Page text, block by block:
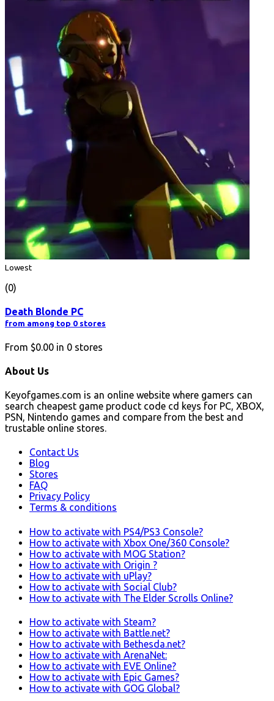
Lowest
(0)
Death Blonde PC
from among top 0 stores
From $0.00 in 0 stores
About Us
Keyofgames.com is an online website where gamers can
search cheapest game product code cd keys for PC, XBOX,
PSN, Nintendo games and compare from the best and
trustable online stores.
Contact Us
Blog
Stores
FAQ
Privacy Policy
Terms & conditions
How to activate with PS4/PS3 Console?
How to activate with Xbox One/360 Console?
How to activate with MOG Station?
How to activate with Origin ?
How to activate with uPlay?
How to activate with Social Club?
How to activate with The Elder Scrolls Online?
How to activate with Steam?
How to activate with Battle.net?
How to activate with Bethesda.net?
How to activate with ArenaNet:
How to activate with EVE Online?
How to activate with Epic Games?
How to activate with GOG Global?